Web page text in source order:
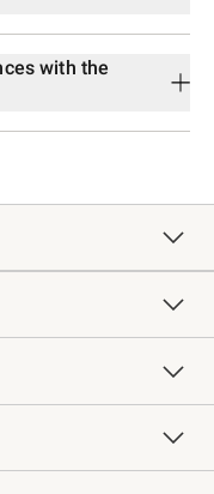
with the
Order
Information
Sonoma Inc.
Services
Chefs